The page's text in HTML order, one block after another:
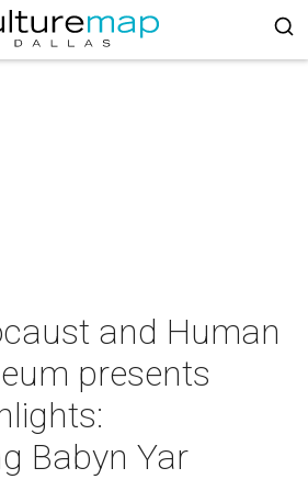
and Human
presents
Babyn Yar